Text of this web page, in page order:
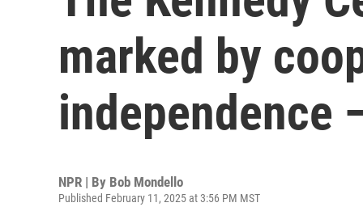
marked by
independence
NPR | By Bob Mondello
Published February 11, 2025 at 3:56 PM MST